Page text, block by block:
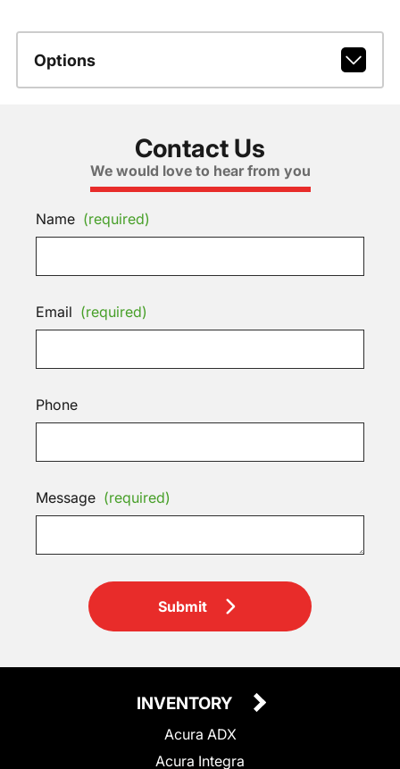
Options
Contact Us
We would love to hear from you
Name (required)
Email (required)
Phone
Message (required)
Submit
INVENTORY
Acura ADX
Acura Integra